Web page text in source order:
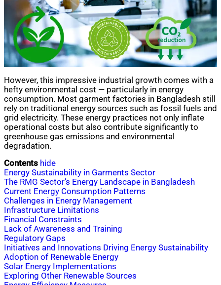
However, this impressive industrial growth comes with a
hefty environmental cost — particularly in energy
consumption. Most garment factories in Bangladesh still
rely on traditional energy sources such as fossil fuels and
grid electricity. These energy practices not only inflate
operational costs but also contribute significantly to
greenhouse gas emissions and environmental
degradation.
Contents hide
Energy Sustainability in Garments Sector
The RMG Sector’s Energy Landscape in Bangladesh
Current Energy Consumption Patterns
Challenges in Energy Management
Infrastructure Limitations
Financial Constraints
Lack of Awareness and Training
Regulatory Gaps
Initiatives and Innovations Driving Energy Sustainability
Adoption of Renewable Energy
Solar Energy Implementations
Exploring Other Renewable Sources